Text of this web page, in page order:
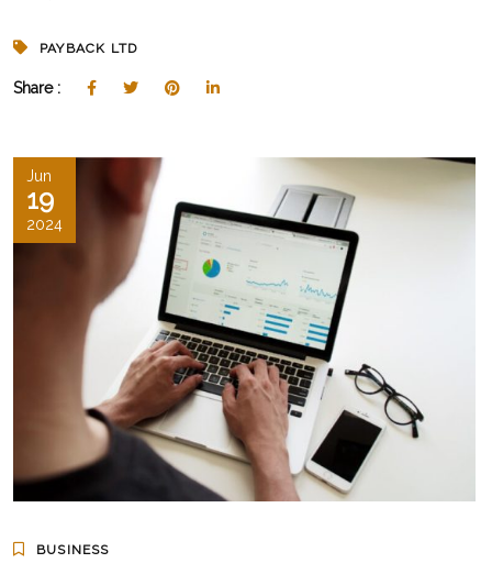
PAYBACK LTD
Share :
Jun
19
2024
BUSINESS